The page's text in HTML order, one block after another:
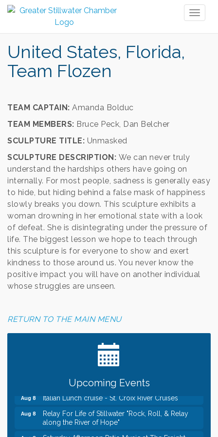
United States, Florida,
Team Flozen
TEAM CAPTAIN: Amanda Bolduc
TEAM MEMBERS: Bruce Peck, Dan Belcher
SCULPTURE TITLE: Unmasked
SCULPTURE DESCRIPTION: We can never truly
understand the hardships others have going on
internally. For most people, sadness is generally easy
to hide, but hiding behind a false mask of happiness
slowly breaks you down. This sculpture exhibits a
woman drowning in her emotional state with a look
of defeat. She is disintegrating under the pressure of
life. The biggest lesson we hope to teach through
this sculpture is for everyone to show and exert
kindness to those around us. You never know the
positive impact you will have on another individual
whose struggles are unseen.
RETURN TO THE MAIN MENU
Upcoming Events
Leadership in the Valley 2026-2027
Date Night Wednesdays at Swirl Wine Bar in Afton.
Need something fun to break up the week? Bring
someone to Swirl tonight!
Gentle Yoga
Aug 8 Italian Lunch cruise - St. Croix River Cruises
Aug 8
Relay For Life of Stillwater "Rock, Roll, & Relay
along the River of Hope"